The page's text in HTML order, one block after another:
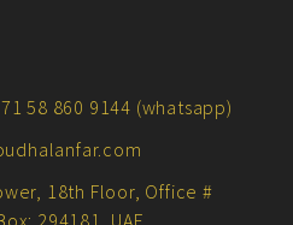
58 860 9144 (whatsapp)
18th Floor, Office #
294181, UAE